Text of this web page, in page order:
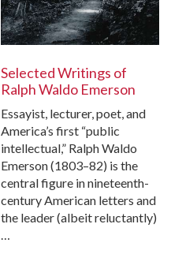
Selected Writings of
Ralph Waldo Emerson
Essayist, lecturer, poet, and
America’s first “public
intellectual,” Ralph Waldo
Emerson (1803–82) is the
central figure in nineteenth-
century American letters and
the leader (albeit reluctantly)
…